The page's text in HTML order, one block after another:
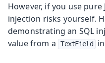
However, if you use pure
injection risks yourself.
demonstrating an SQL
value from a
TextField